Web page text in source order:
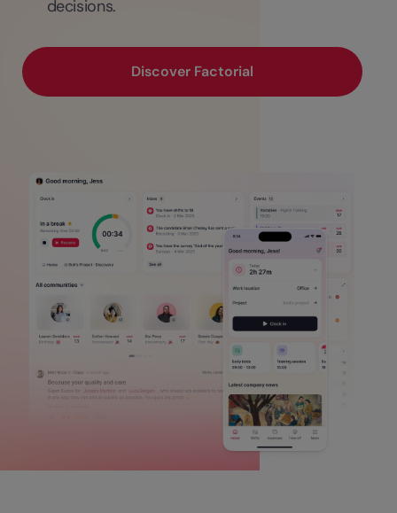
decisions.
Discover Factorial